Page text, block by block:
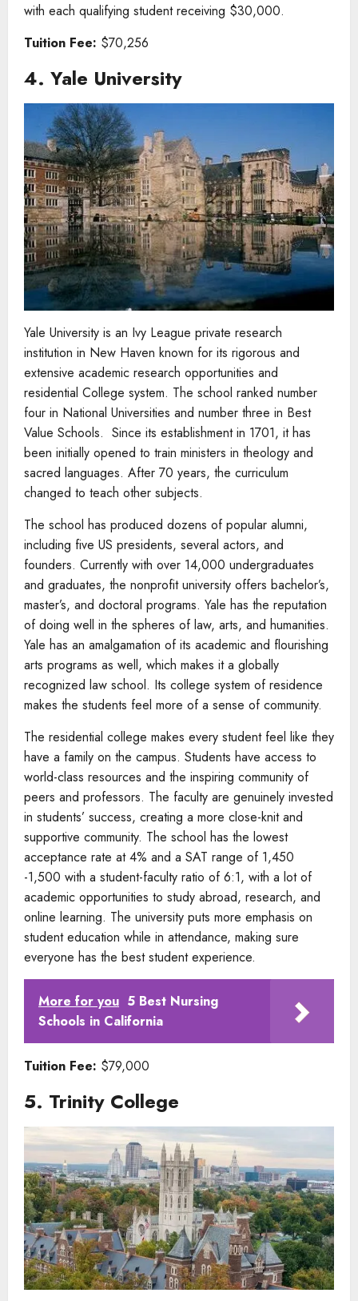
with each qualifying student receiving $30,000.
Tuition Fee: $70,256
4. Yale University
Yale University is an Ivy League private research
institution in New Haven known for its rigorous and
extensive academic research opportunities and
residential College system. The school ranked number
four in National Universities and number three in Best
Value Schools. Since its establishment in 1701, it has
been initially opened to train ministers in theology and
sacred languages. After 70 years, the curriculum
changed to teach other subjects.
The school has produced dozens of popular alumni,
including five US presidents, several actors, and
founders. Currently with over 14,000 undergraduates
and graduates, the nonprofit university offers bachelor’s,
master’s, and doctoral programs. Yale has the reputation
of doing well in the spheres of law, arts, and humanities.
Yale has an amalgamation of its academic and flourishing
arts programs as well, which makes it a globally
recognized law school. Its college system of residence
makes the students feel more of a sense of community.
The residential college makes every student feel like they
have a family on the campus. Students have access to
world-class resources and the inspiring community of
peers and professors. The faculty are genuinely invested
in students’ success, creating a more close-knit and
supportive community. The school has the lowest
acceptance rate at 4% and a SAT range of 1,450
-1,500 with a student-faculty ratio of 6:1, with a lot of
academic opportunities to study abroad, research, and
online learning. The university puts more emphasis on
student education while in attendance, making sure
everyone has the best student experience.
More for you 5 Best Nursing
Schools in California
Tuition Fee: $79,000
5. Trinity College